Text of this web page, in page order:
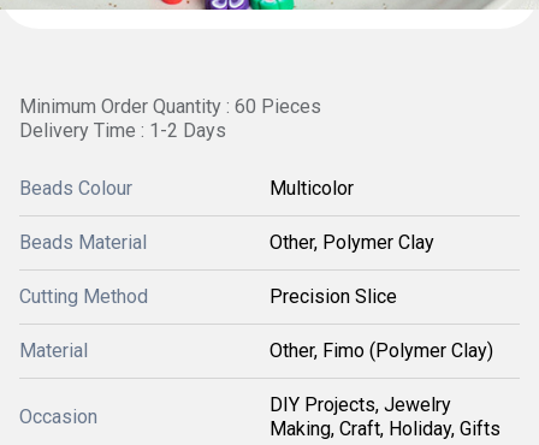
Minimum Order Quantity : 60 Pieces
Delivery Time : 1-2 Days
Beads Colour Multicolor
Beads Material Other, Polymer Clay
Cutting Method Precision Slice
Material Other, Fimo (Polymer Clay)
Occasion
DIY Projects, Jewelry
Making, Craft, Holiday, Gifts